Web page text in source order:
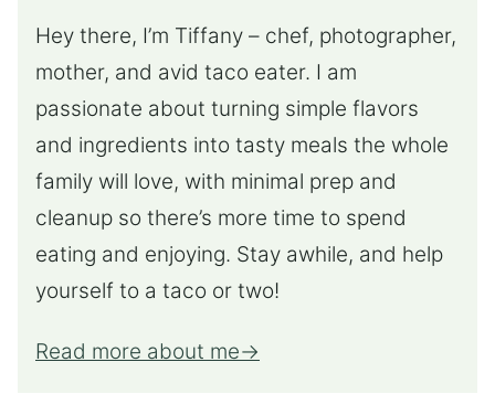
Hey there, I’m Tiffany – chef, photographer,
mother, and avid taco eater. I am
passionate about turning simple flavors
and ingredients into tasty meals the whole
family will love, with minimal prep and
cleanup so there’s more time to spend
eating and enjoying. Stay awhile, and help
yourself to a taco or two!
Read more about me